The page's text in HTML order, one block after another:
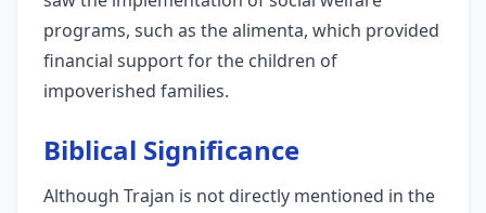
programs, such as the alimenta, which provided
financial support for the children of
impoverished families.
Biblical Significance
Although Trajan is not directly mentioned in the